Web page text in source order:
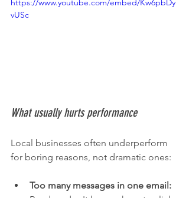
vUSc
What usually hurts performance
Local businesses often underperform
for boring reasons, not dramatic ones:
Too many messages in one email: